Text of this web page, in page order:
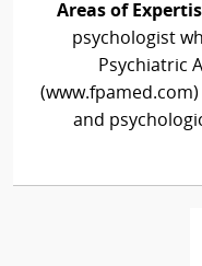
Areas of
psychologist
Psychiatric
and